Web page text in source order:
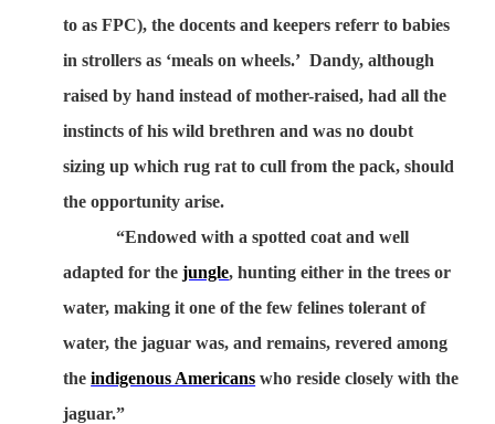
to as FPC), the docents and keepers referr to babies
in strollers as ‘meals on wheels.’ Dandy, although
raised by hand instead of mother-raised, had all the
instincts of his wild brethren and was no doubt
sizing up which rug rat to cull from the pack, should
the opportunity arise.
“Endowed with a spotted coat and well
adapted for thejungle, hunting either in the trees or
water, making it one of the few felines tolerant of
water, the jaguar was, and remains, revered among
theindigenous Americans who reside closely with the
jaguar.”